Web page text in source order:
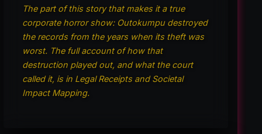
The part of this story that makes it a true
corporate horror show: Outokumpu destroyed
the records from the years when its theft was
worst. The full account of how that
destruction played out, and what the court
called it, is in Legal Receipts and Societal
Impact Mapping.